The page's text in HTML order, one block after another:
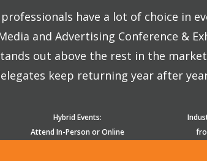
have a lot of choice in
and Advertising Conference &
out above the rest in the
keep returning year after
Hybrid Events:
Attend In-Person or Online